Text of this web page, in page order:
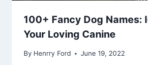
100+ Fancy Dog Names:
Your Loving Canine
By Henrry Ford June 19, 2022